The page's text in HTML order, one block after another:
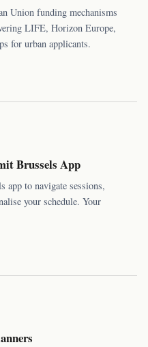
Union funding mechanisms
LIFE, Horizon Europe,
for urban applicants.
Brussels App
app to navigate sessions,
your schedule. Your